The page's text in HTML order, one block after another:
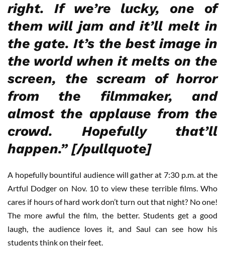
right. If we’re lucky, one of
them will jam and it’ll melt in
the gate. It’s the best image in
the world when it melts on the
screen, the scream of horror
from the filmmaker, and
almost the applause from the
crowd. Hopefully that’ll
happen.” [/pullquote]
A hopefully bountiful audience will gather at 7:30 p.m. at the
Artful Dodger on Nov. 10 to view these terrible films. Who
cares if hours of hard work don’t turn out that night? No one!
The more awful the film, the better. Students get a good
laugh, the audience loves it, and Saul can see how his
students think on their feet.